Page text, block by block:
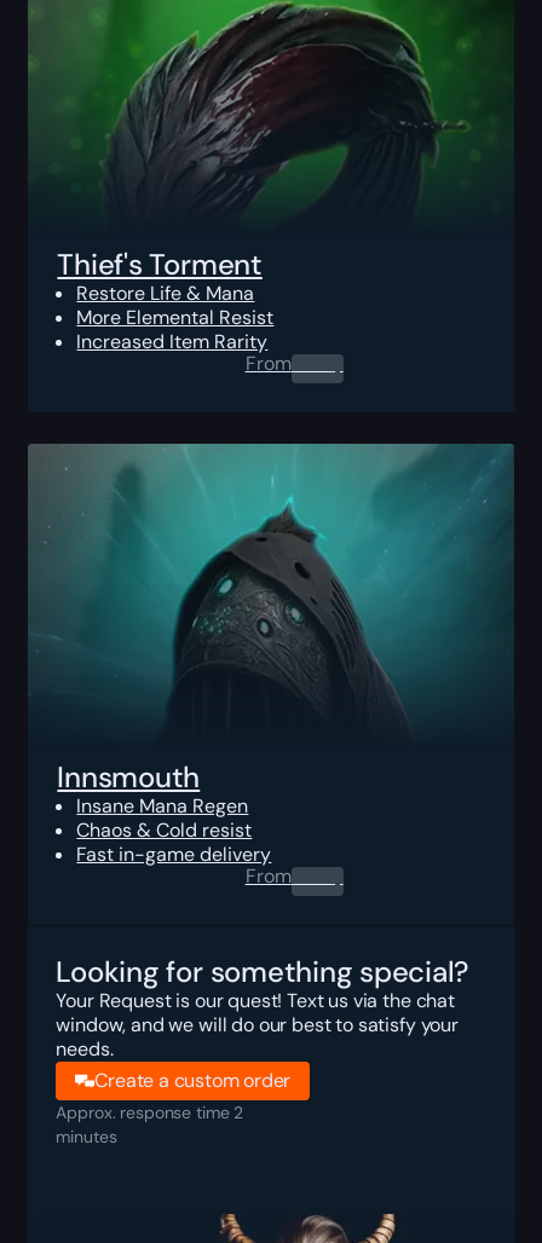
Thief's Torment
Restore Life & Mana
More Elemental Resist
Increased Item Rarity
From0.00$
Innsmouth
Insane Mana Regen
Chaos & Cold resist
Fast in-game delivery
From0.00$
Looking for something special?
Your Request is our quest! Text us via the chat
window, and we will do our best to satisfy your
needs.
Create a custom order
Approx. response time 2
minutes